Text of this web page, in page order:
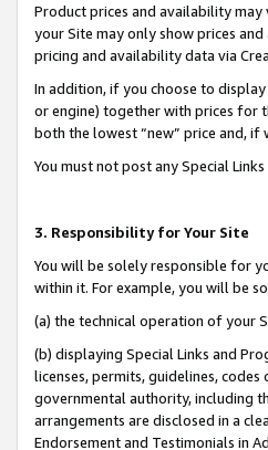
Product prices and availability
your Site may only show prices
pricing and availability data via
In addition, if you choose to
or engine) together with prices for
both the lowest “new” price and,
You must not post any Special
3. Responsibility for Your Site
You will be solely responsible for
within it. For example, you will be
(a) the technical operation of your
(b) displaying Special Links and
licenses, permits, guidelines,
governmental authority, including
arrangements are disclosed in a
Endorsement and Testimonials in